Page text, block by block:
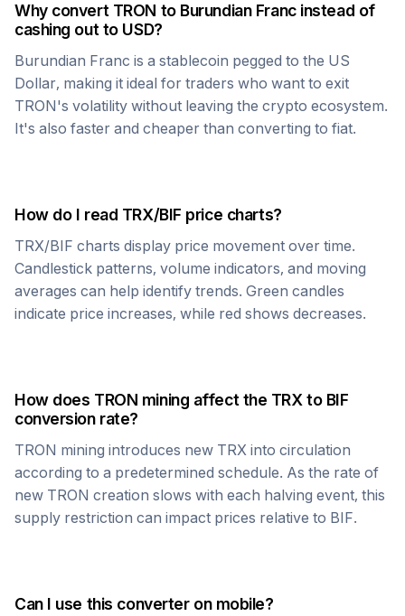
Why convert TRON to Burundian Francinstead of
cashing out to USD?
Burundian Franc is a stablecoin pegged to the US
Dollar, making it ideal for traders who want to exit
TRON's volatility without leaving the crypto ecosystem.
It's also faster and cheaper than converting to fiat.
How do I read TRX/BIF price charts?
TRX/BIF charts display price movement over time.
Candlestick patterns, volume indicators, and moving
averages can help identify trends. Green candles
indicate price increases, while red shows decreases.
How does TRON mining affect the TRX to BIF
conversion rate?
TRON mining introduces new TRX into circulation
according to a predetermined schedule. As the rate of
new TRON creation slows with each halving event, this
supply restriction can impact prices relative to BIF.
Can I use this converter on mobile?